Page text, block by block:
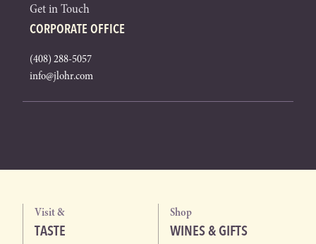
Get in Touch
CORPORATE OFFICE
(408) 288-5057
info@jlohr.com
Visit &
TASTE
Shop
WINES & GIFTS